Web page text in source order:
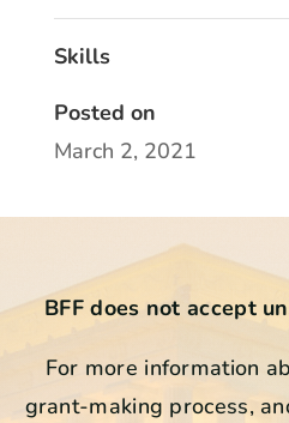
Skills
Posted on
March 2, 2021
BFF does not accept
For more information
grant-making process,